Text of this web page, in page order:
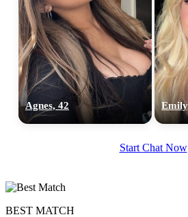
Agnes, 42
Start Chat Now
BEST MATCH